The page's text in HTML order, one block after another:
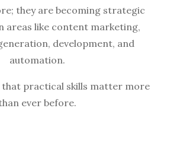
they are becoming strategic
areas like content marketing,
development, and
automation.
that practical skills matter more
ever before.